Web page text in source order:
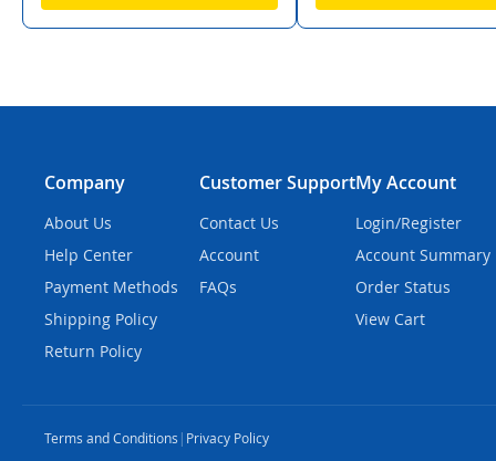
Company
About Us
Help Center
Payment Methods
Shipping Policy
Return Policy
Customer Support
Contact Us
Account
FAQs
My Account
Login/Register
Account Summary
Order Status
View Cart
Terms and Conditions | Privacy Policy